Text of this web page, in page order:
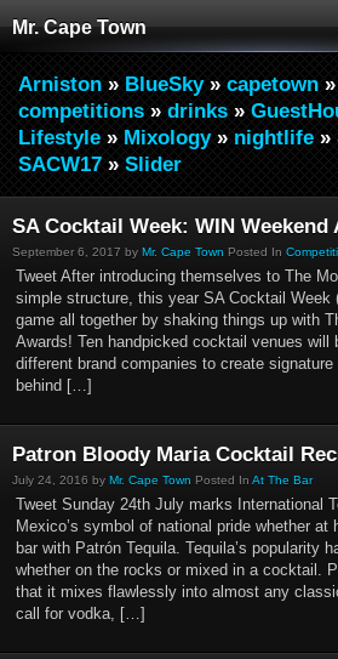
Mr. Cape Town
Arniston » BlueSky» capetown »
competitions » drinks »
Lifestyle » Mixology» nightlife »
SACW17 » Slider
SA Cocktail Week: WIN Weekend
September 6, 2017 by Mr. Cape Town Posted In
Tweet After introducing themselves to The
simple structure, this year SA Cocktail Week
game all together by shaking things up with
Awards! Ten handpicked cocktail venues will
different brand companies to create
behind […]
Patron Bloody Maria Cocktail
July 24, 2016 by Mr. Cape Town Posted In At The Bar
Tweet Sunday 24th July marks International
Mexico’s symbol of national pride whether at
bar with Patrón Tequila. Tequila’s popularity
whether on the rocks or mixed in a cocktail.
that it mixes flawlessly into almost any
call for vodka, […]